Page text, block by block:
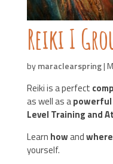
Reiki I
bymaraclearspring|
Reiki is a perfect
as well as apowerful
Level Training and
Learn howandwhere
yourself.